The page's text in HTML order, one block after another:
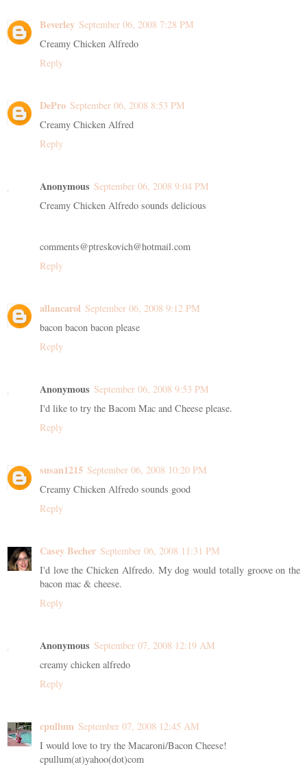
Beverley September 06, 2008 7:28 PM
Creamy Chicken Alfredo
Reply
DePro September 06, 2008 8:53 PM
Creamy Chicken Alfred
Reply
Anonymous September 06, 2008 9:04 PM
Creamy Chicken Alfredo sounds delicious
comments@ptreskovich@hotmail.com
Reply
allancarol September 06, 2008 9:12 PM
bacon bacon bacon please
Reply
Anonymous September 06, 2008 9:53 PM
I'd like to try the Bacom Mac and Cheese please.
Reply
susan1215 September 06, 2008 10:20 PM
Creamy Chicken Alfredo sounds good
Reply
Casey Becher September 06, 2008 11:31 PM
I'd love the Chicken Alfredo. My dog would totally groove on the
bacon mac & cheese.
Reply
Anonymous September 07, 2008 12:19 AM
creamy chicken alfredo
Reply
cpullum September 07, 2008 12:45 AM
I would love to try the Macaroni/Bacon Cheese!
cpullum(at)yahoo(dot)com